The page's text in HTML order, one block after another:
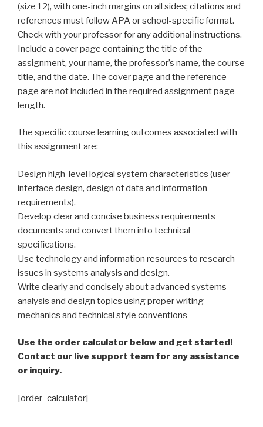
(size 12), with one-inch margins on all sides; citations and
references must follow APA or school-specific format.
Check with your professor for any additional instructions.
Include a cover page containing the title of the
assignment, your name, the professor’s name, the course
title, and the date. The cover page and the reference
page are not included in the required assignment page
length.
The specific course learning outcomes associated with
this assignment are:
Design high-level logical system characteristics (user
interface design, design of data and information
requirements).
Develop clear and concise business requirements
documents and convert them into technical
specifications.
Use technology and information resources to research
issues in systems analysis and design.
Write clearly and concisely about advanced systems
analysis and design topics using proper writing
mechanics and technical style conventions
Use the order calculator below and get started!
Contact our live support team for any assistance
or inquiry.
[order_calculator]